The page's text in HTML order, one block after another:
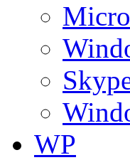
WP